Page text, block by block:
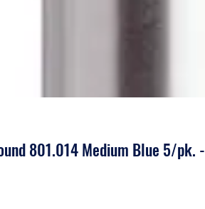
801.014 Medium Blue 5/pk. -